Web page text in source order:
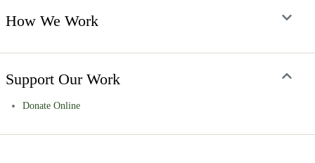
How We Work
Support Our Work
Donate Online